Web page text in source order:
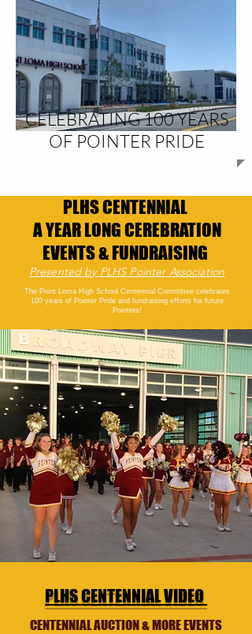
CELEBRATING 100 YEARS
OF POINTER PRIDE
PLHS CENTENNIAL
A YEAR LONG CEREBRATION
EVENTS & FUNDRAISING
Presented by PLHS Pointer Association
The Point Loma High School Centennial Committee celebrates
100 years of Pointer Pride and fundraising efforts for future
Pointers!
PLHS CENTENNIAL VIDEO
CENTENNIAL AUCTION & MORE EVENTS